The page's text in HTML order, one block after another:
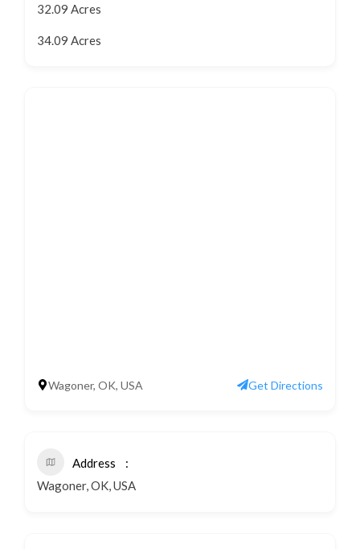
32.09 Acres
34.09 Acres
Wagoner, OK, USA Get Directions
Address
Wagoner, OK, USA